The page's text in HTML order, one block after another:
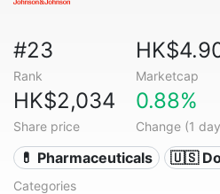
#23
Rank Marketcap
HK$2,034
Share price
0.88%
Change (1
💊 Pharmaceuticals 🇺🇸
Categories